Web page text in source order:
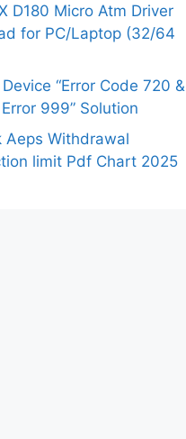
D180 Micro Atm Driver
for PC/Laptop (32/64
“Error Code 720 &
999” Solution
Aeps Withdrawal
limit Pdf Chart 2025